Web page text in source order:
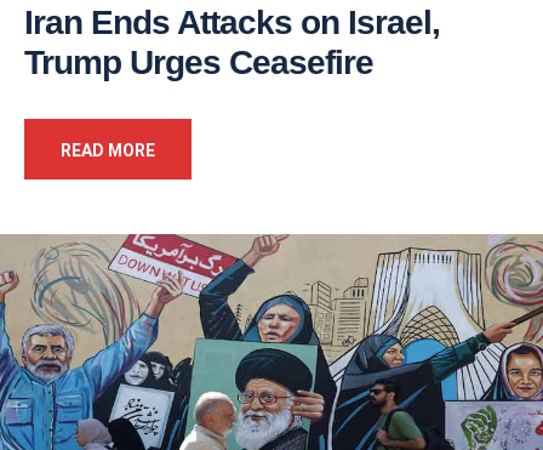
Iran Ends Attacks on Israel,
Trump Urges Ceasefire
READ MORE